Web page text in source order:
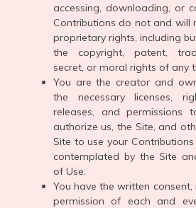
accessing, downloading, or
Contributions do not and will
proprietary rights, including
the copyright, patent,
secret, or moral rights of any
You are the creator and
the necessary licenses,
releases, and permissions
authorize us, the Site, and
Site to use your
contemplated by the Site
of Use.
You have the written consent,
permission of each and